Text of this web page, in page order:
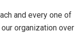
and every one of
organization over